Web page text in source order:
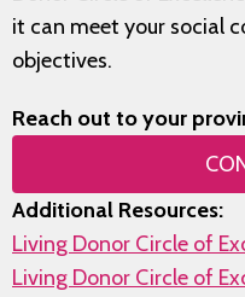
it can meet your social
objectives.
Reach out to your
Additional Resources:
Living Donor Circle of
Living Donor Circle of